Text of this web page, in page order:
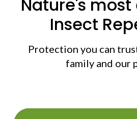
Nature's
Insect
Protection you can
family and our